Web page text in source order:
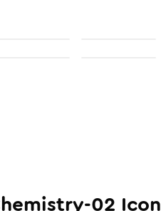
02 Icon